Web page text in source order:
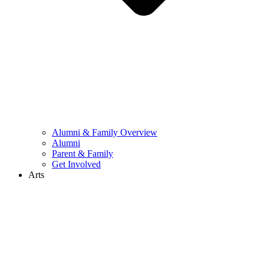
Alumni & Family Overview
Alumni
Parent & Family
Get Involved
Arts